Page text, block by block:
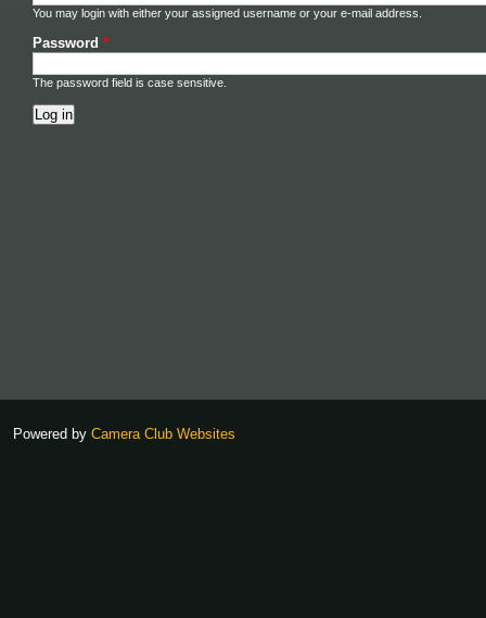
You may login with either your assigned username or your e-mail address.
Password *
The password field is case sensitive.
Powered by Camera Club Websites